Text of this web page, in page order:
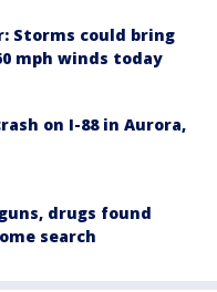
Storms could bring
mph winds today
on I-88 in Aurora,
drugs found
search